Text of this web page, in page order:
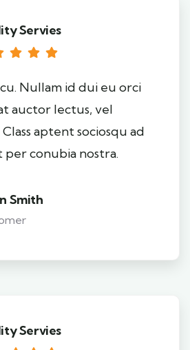
Servies
Nullam id dui eu orci
auctor lectus, vel
aptent sociosqu ad
conubia nostra.
Smith
Servies